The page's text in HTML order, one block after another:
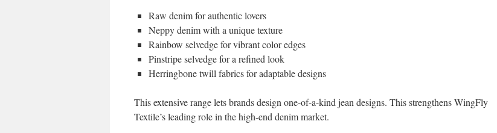
Raw denim for authentic lovers
Neppy denim with a unique texture
Rainbow selvedge for vibrant color edges
Pinstripe selvedge for a refined look
Herringbone twill fabrics for adaptable designs
This extensive range lets brands design one-of-a-kind jean designs. This strengthens WingFly
Textile’s leading role in the high-end denim market.